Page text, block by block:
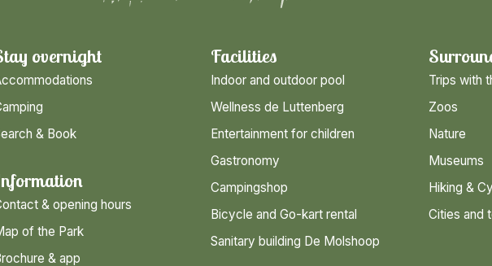
overnight
& Book
Facilities
Indoor and outdoor pool
Wellness de Luttenberg
Entertainment for children
Gastronomy
Campingshop
Bicycle and Go-kart rental
Sanitary building De Molshoop
Trips with
Zoos
Nature
Museums
Hiking &
Cities and
& opening hours
of the Park
& app